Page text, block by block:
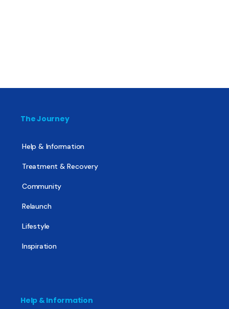
The Journey
Help & Information
Treatment & Recovery
Community
Relaunch
Lifestyle
Inspiration
Help & Information